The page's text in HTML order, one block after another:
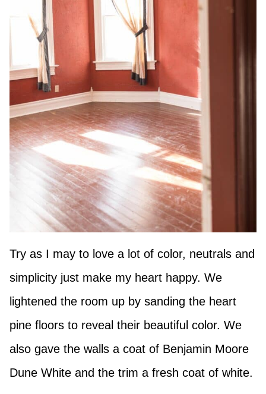
Try as I may to love a lot of color, neutrals and
simplicity just make my heart happy. We
lightened the room up by sanding the heart
pine floors to reveal their beautiful color. We
also gave the walls a coat of Benjamin Moore
Dune White and the trim a fresh coat of white.